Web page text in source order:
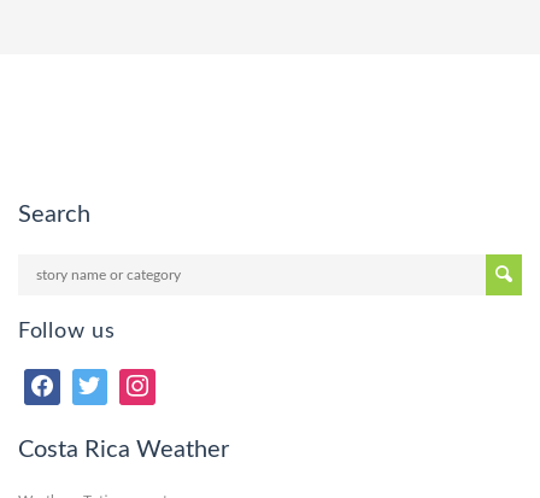
Search
Follow us
Costa Rica Weather